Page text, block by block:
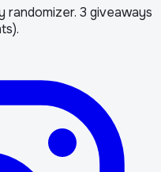
randomizer. 3 giveaways